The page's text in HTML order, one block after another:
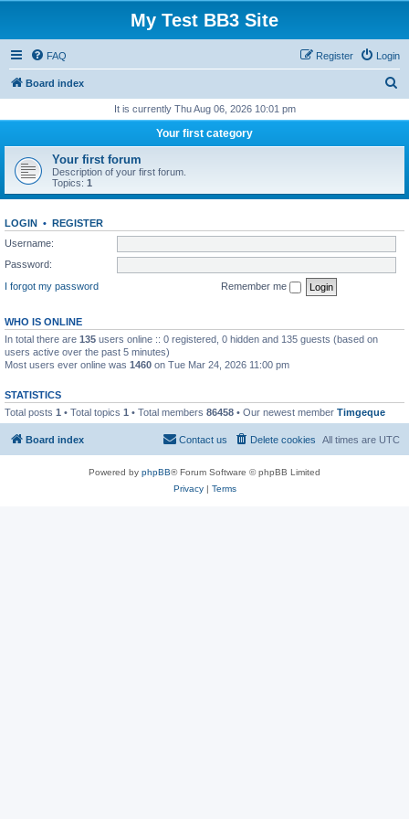
My Test BB3 Site
FAQ Login
Register
Board index
r
h
It is currently Thu Aug 06, 2026 10:01 pm
Your first category
Your first forum
Description of your first forum.
Topics: 1
LOGIN • REGISTER
Username:
Password:
I forgot my password
Remember me
WHO IS ONLINE
In total there are 135 users online :: 0 registered, 0 hidden and 135 guests (based on
users active over the past 5 minutes)
Most users ever online was 1460 on Tue Mar 24, 2026 11:00 pm
STATISTICS
Total posts 1 • Total topics 1 • Total members 86458 • Our newest member Timgeque
Board index All times are UTC
Delete cookies
Contact us
Powered by phpBB® Forum Software © phpBB Limited
Privacy| Terms